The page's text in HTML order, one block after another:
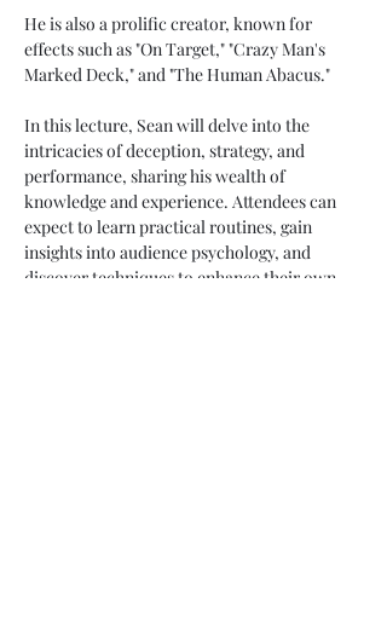
He is also a prolific creator, known for
effects such as "On Target," "Crazy Man's
Marked Deck," and "The Human Abacus."
In this lecture, Sean will delve into the
intricacies of deception, strategy, and
performance, sharing his wealth of
knowledge and experience. Attendees can
expect to learn practical routines, gain
insights into audience psychology, and
discover techniques to enhance their own